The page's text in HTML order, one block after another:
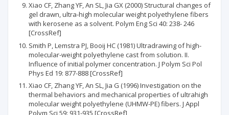
Xiao CF, Zhang YF, An SL, Jia GX (2000) Structural changes of
gel drawn, ultra-high molecular weight polyethylene fibers
with kerosene as a solvent. Polym Eng Sci 40: 238- 246
[CrossRef]
Smith P, Lemstra PJ, Booij HC (1981) Ultradrawing of high-
molecular-weight polyethylene cast from solution. II.
Influence of initial polymer concentration. J Polym Sci Pol
Phys Ed 19: 877-888 [CrossRef]
Xiao CF, Zhang YF, An SL, Jia G (1996) Investigation on the
thermal behaviors and mechanical properties of ultrahigh
molecular weight polyethylene (UHMW-PE) fibers. J Appl
Polym Sci 59: 931-935 [CrossRef]